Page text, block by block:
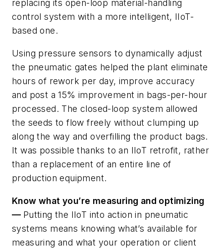
replacing its open-loop material-handling
control system with a more intelligent, IIoT-
based one.
Using pressure sensors to dynamically adjust
the pneumatic gates helped the plant eliminate
hours of rework per day, improve accuracy
and post a 15% improvement in bags-per-hour
processed. The closed-loop system allowed
the seeds to flow freely without clumping up
along the way and overfilling the product bags.
It was possible thanks to an IIoT retrofit, rather
than a replacement of an entire line of
production equipment.
Know what you’re measuring and optimizing
— Putting the IIoT into action in pneumatic
systems means knowing what’s available for
measuring and what your operation or client